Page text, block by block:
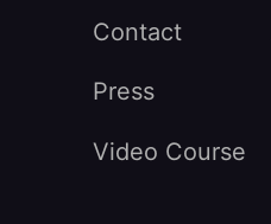
Contact
Press
Video Course